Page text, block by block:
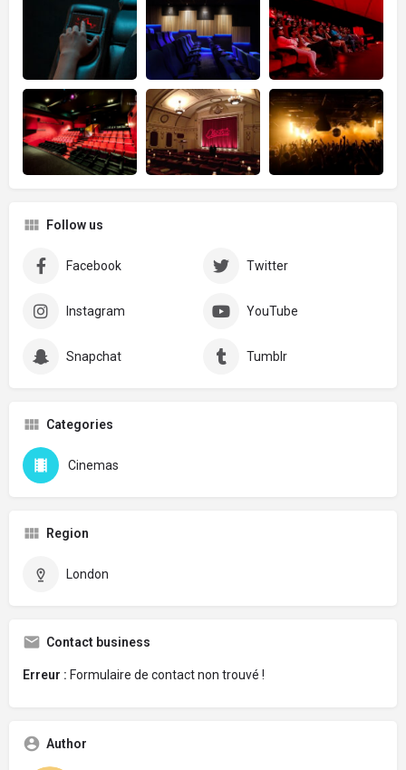
Follow us
Facebook Twitter
Instagram YouTube
Snapchat Tumblr
Categories
Cinemas
Region
London
Contact business
Erreur : Formulaire de contact non trouvé !
Author